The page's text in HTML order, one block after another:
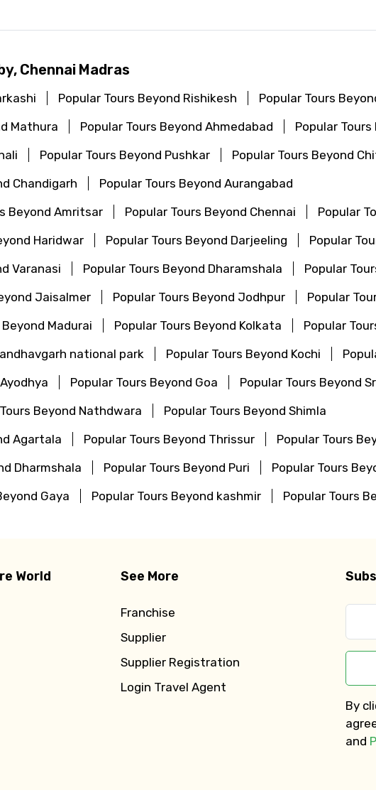
Chennai Madras
Popular Tours Beyond Rishikesh
Popular Tours
Mathura Popular Tours Beyond Ahmedabad
Popular
Popular Tours Beyond Pushkar
Popular Tours Beyond
Chandigarh
Popular Tours Beyond Aurangabad
Beyond Amritsar Popular Tours Beyond Chennai
Popular
Haridwar Popular Tours Beyond Darjeeling
Popular
Varanasi Popular Tours Beyond Dharamshala
Popular
Jaisalmer Popular Tours Beyond Jodhpur
Popular
Madurai Popular Tours Beyond Kolkata
Popular
national park Popular Tours Beyond Kochi
Popular Tours Beyond Goa
Popular Tours Beyond
Beyond Nathdwara
Popular Tours Beyond Shimla
Agartala Popular Tours Beyond Thrissur
Popular Tours
Dharmshala Popular Tours Beyond Puri
Popular Tours
Gaya Popular Tours Beyond kashmir Popular Tours
World See More
Franchise
Supplier
Supplier Registration
Login Travel Agent
By
and